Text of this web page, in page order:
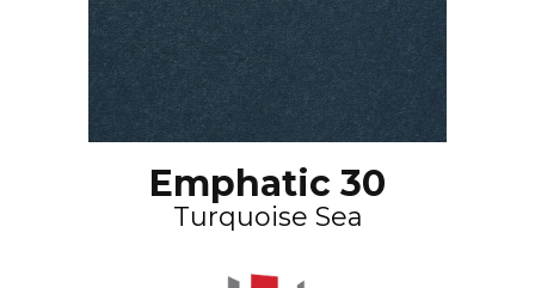
Emphatic 30
Turquoise Sea